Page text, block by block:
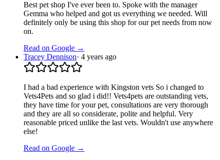
Best pet shop I've ever been to. Spoke with the manager
Gemma who helped and got us everything we needed. Will
definitely only be using this shop for our pet needs from now
on.
Read on Google →
Tracey Dennison· 4 years ago
I had a bad experience with Kingston vets So i changed to
Vets4Pets and so glad i did!! Vets4pets are outstanding vets,
they have time for your pet, consultations are very thorough
and they are all so considerate, polite and helpful. Very
reasonable priced unlike the last vets. Wouldn't use anywhere
else!
Read on Google →